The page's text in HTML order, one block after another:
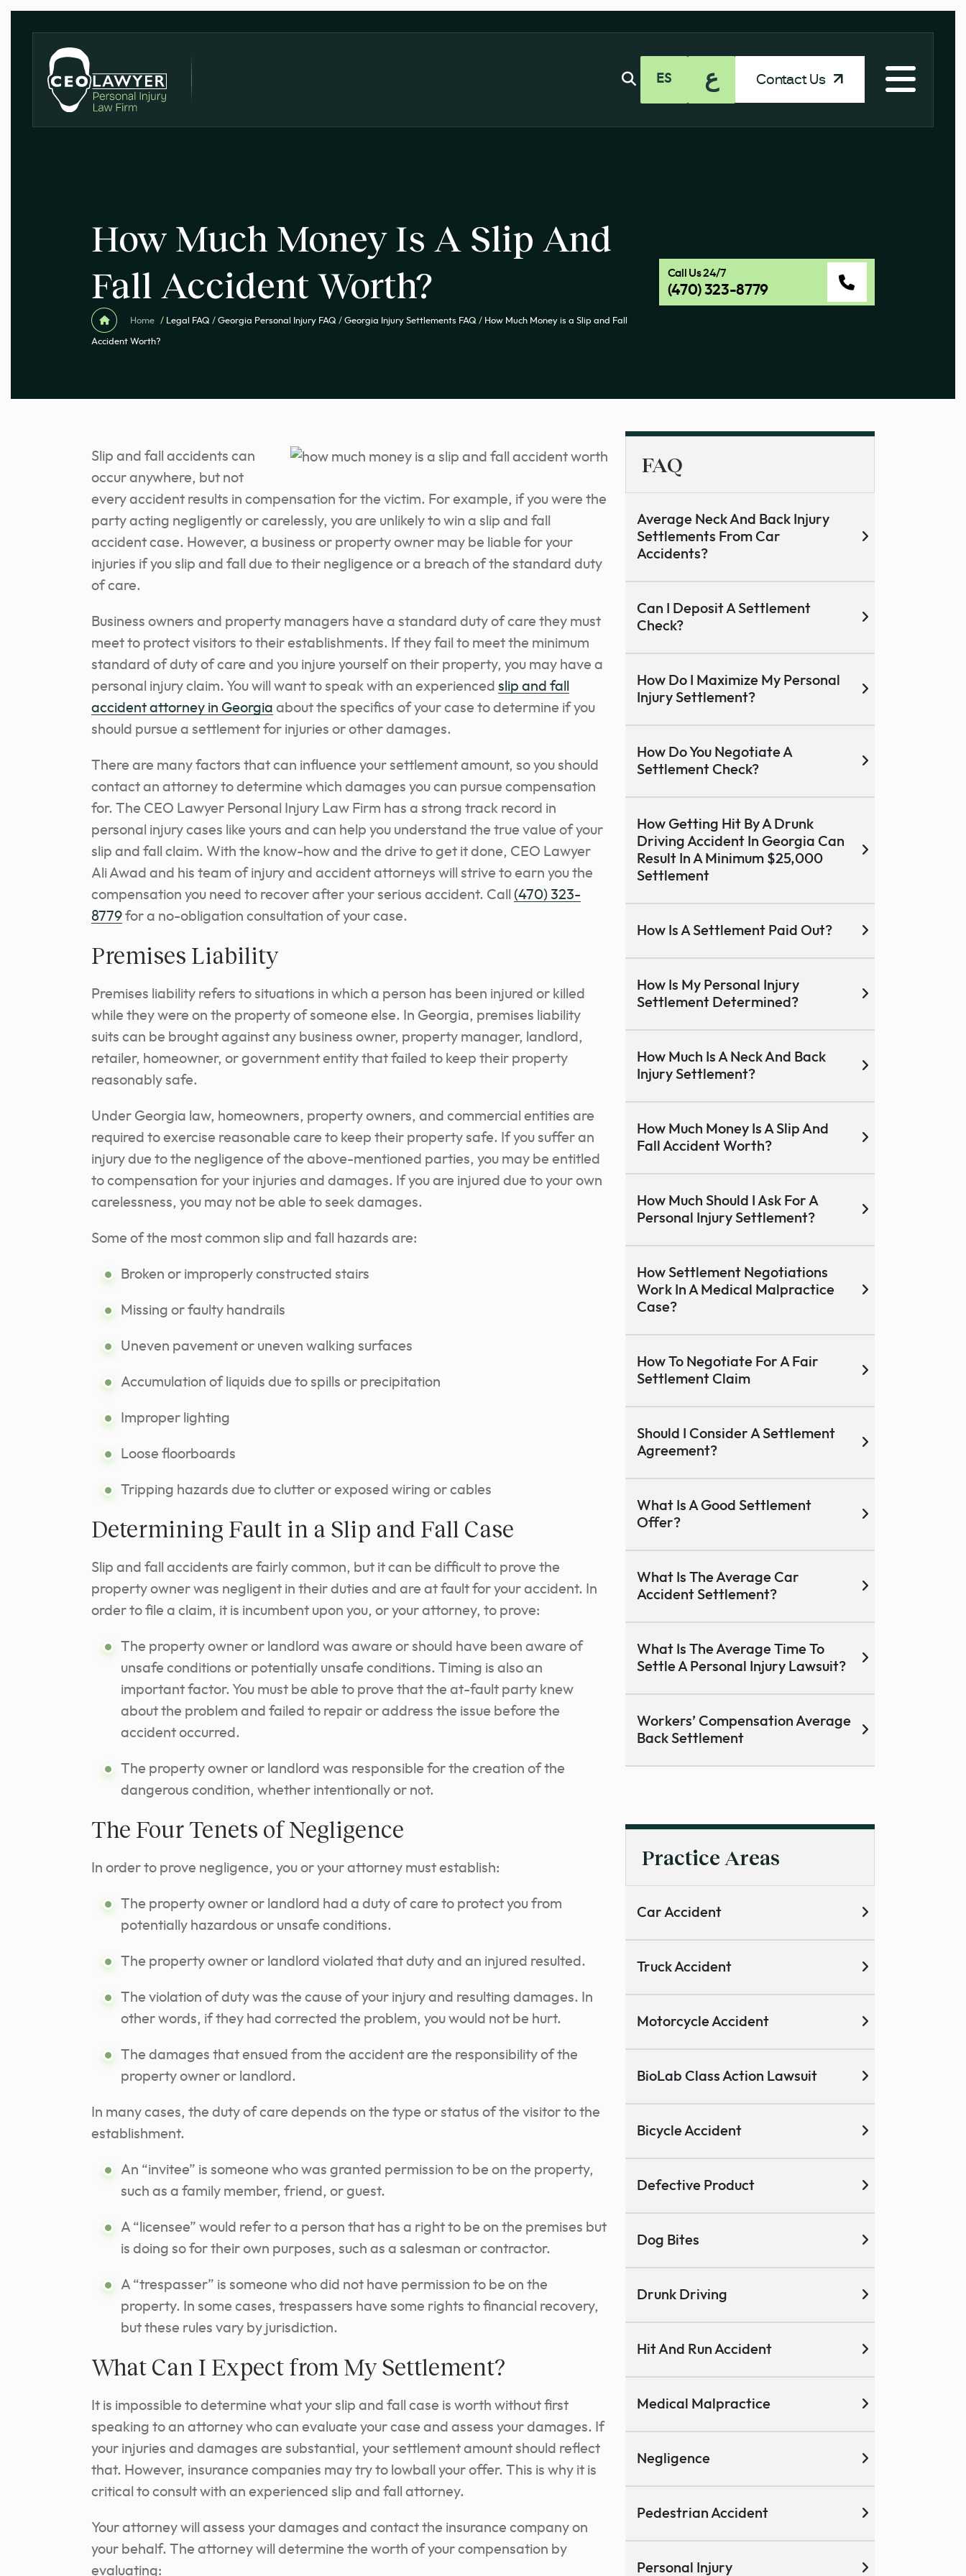
ES ع Contact Us
How Much Money Is A Slip And
Fall Accident Worth?
Home / Legal FAQ / Georgia Personal Injury FAQ / Georgia Injury Settlements FAQ / How Much Money is a Slip and Fall
Accident Worth?
Call Us 24/7
(470) 323-8779
Slip and fall accidents can
occur anywhere, but not
every accident results in compensation for the victim. For example, if you were the
party acting negligently or carelessly, you are unlikely to win a slip and fall
accident case. However, a business or property owner may be liable for your
injuries if you slip and fall due to their negligence or a breach of the standard duty
of care.
Business owners and property managers have a standard duty of care they must
meet to protect visitors to their establishments. If they fail to meet the minimum
standard of duty of care and you injure yourself on their property, you may have a
personal injury claim. You will want to speak with an experienced slip and fall
accident attorney in Georgia about the specifics of your case to determine if you
should pursue a settlement for injuries or other damages.
There are many factors that can influence your settlement amount, so you should
contact an attorney to determine which damages you can pursue compensation
for. The CEO Lawyer Personal Injury Law Firm has a strong track record in
personal injury cases like yours and can help you understand the true value of your
slip and fall claim. With the know-how and the drive to get it done, CEO Lawyer
Ali Awad and his team of injury and accident attorneys will strive to earn you the
compensation you need to recover after your serious accident. Call (470) 323-
8779 for a no-obligation consultation of your case.
Premises Liability
Premises liability refers to situations in which a person has been injured or killed
while they were on the property of someone else. In Georgia, premises liability
suits can be brought against any business owner, property manager, landlord,
retailer, homeowner, or government entity that failed to keep their property
reasonably safe.
Under Georgia law, homeowners, property owners, and commercial entities are
required to exercise reasonable care to keep their property safe. If you suffer an
injury due to the negligence of the above-mentioned parties, you may be entitled
to compensation for your injuries and damages. If you are injured due to your own
carelessness, you may not be able to seek damages.
Some of the most common slip and fall hazards are:
Broken or improperly constructed stairs
Missing or faulty handrails
Uneven pavement or uneven walking surfaces
Accumulation of liquids due to spills or precipitation
Improper lighting
Loose floorboards
Tripping hazards due to clutter or exposed wiring or cables
Determining Fault in a Slip and Fall Case
Slip and fall accidents are fairly common, but it can be difficult to prove the
property owner was negligent in their duties and are at fault for your accident. In
order to file a claim, it is incumbent upon you, or your attorney, to prove:
The property owner or landlord was aware or should have been aware of
unsafe conditions or potentially unsafe conditions. Timing is also an
important factor. You must be able to prove that the at-fault party knew
about the problem and failed to repair or address the issue before the
accident occurred.
The property owner or landlord was responsible for the creation of the
dangerous condition, whether intentionally or not.
The Four Tenets of Negligence
In order to prove negligence, you or your attorney must establish:
The property owner or landlord had a duty of care to protect you from
potentially hazardous or unsafe conditions.
The property owner or landlord violated that duty and an injured resulted.
The violation of duty was the cause of your injury and resulting damages. In
other words, if they had corrected the problem, you would not be hurt.
The damages that ensued from the accident are the responsibility of the
property owner or landlord.
In many cases, the duty of care depends on the type or status of the visitor to the
establishment.
An “invitee” is someone who was granted permission to be on the property,
such as a family member, friend, or guest.
A “licensee” would refer to a person that has a right to be on the premises but
is doing so for their own purposes, such as a salesman or contractor.
A “trespasser” is someone who did not have permission to be on the
property. In some cases, trespassers have some rights to financial recovery,
but these rules vary by jurisdiction.
What Can I Expect from My Settlement?
It is impossible to determine what your slip and fall case is worth without first
speaking to an attorney who can evaluate your case and assess your damages. If
your injuries and damages are substantial, your settlement amount should reflect
that. However, insurance companies may try to lowball your offer. This is why it is
critical to consult with an experienced slip and fall attorney.
Your attorney will assess your damages and contact the insurance company on
your behalf. The attorney will determine the worth of your compensation by
evaluating:
FAQ
Average Neck And Back Injury
Settlements From Car
Accidents?
Can I Deposit A Settlement
Check?
How Do I Maximize My Personal
Injury Settlement?
How Do You Negotiate A
Settlement Check?
How Getting Hit By A Drunk
Driving Accident In Georgia Can
Result In A Minimum $25,000
Settlement
How Is A Settlement Paid Out?
How Is My Personal Injury
Settlement Determined?
How Much Is A Neck And Back
Injury Settlement?
How Much Money Is A Slip And
Fall Accident Worth?
How Much Should I Ask For A
Personal Injury Settlement?
How Settlement Negotiations
Work In A Medical Malpractice
Case?
How To Negotiate For A Fair
Settlement Claim
Should I Consider A Settlement
Agreement?
What Is A Good Settlement
Offer?
What Is The Average Car
Accident Settlement?
What Is The Average Time To
Settle A Personal Injury Lawsuit?
Workers’ Compensation Average
Back Settlement
Practice Areas
Car Accident
Truck Accident
Motorcycle Accident
BioLab Class Action Lawsuit
Bicycle Accident
Defective Product
Dog Bites
Drunk Driving
Hit And Run Accident
Medical Malpractice
Negligence
Pedestrian Accident
Personal Injury